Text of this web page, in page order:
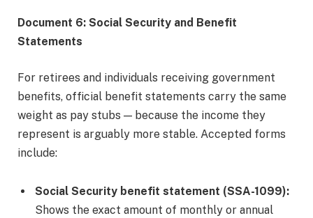
Document 6: Social Security and Benefit
Statements
For retirees and individuals receiving government
benefits, official benefit statements carry the same
weight as pay stubs — because the income they
represent is arguably more stable. Accepted forms
include:
Social Security benefit statement (SSA-1099):
Shows the exact amount of monthly or annual